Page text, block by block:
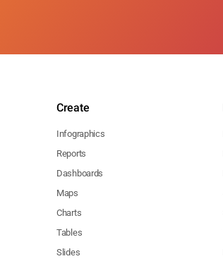
Create
Infographics
Reports
Dashboards
Maps
Charts
Tables
Slides